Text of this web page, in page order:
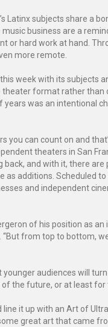
Latinx subjects share a
business are a
or hard work at hand.
more remote.
week with its subjects
theater format rather
was an intentional
you can count on and
theaters in San
and with it, there
additions. Scheduled
and independent
of his position as
from top to bottom,
audiences will
the future, or at least for
it up with an Art of
great art that came